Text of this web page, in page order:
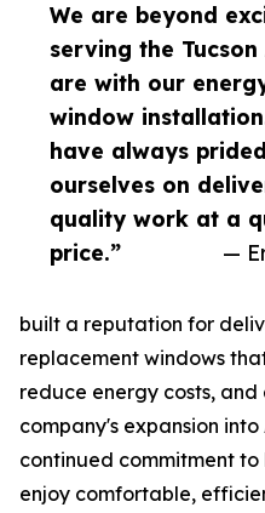
We are beyond
serving the Tucson
are with our
window
have always prided
ourselves on
quality work at a
price.”
—
built a reputation for
replacement windows
reduce energy costs,
company's expansion
continued commitment
enjoy comfortable,